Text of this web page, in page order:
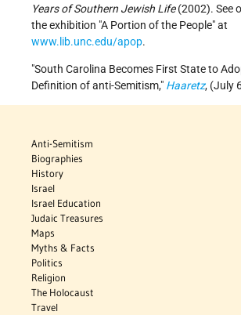
Years of Southern Jewish Life(2002). See
the exhibition "A Portion of the People" at
www.lib.unc.edu/apop.
South Carolina Becomes First State to
Definition of anti-Semitism, Haaretz, (July
Anti-Semitism
Biographies
History
Israel
Israel Education
Judaic Treasures
Maps
Myths & Facts
Politics
Religion
The Holocaust
Travel